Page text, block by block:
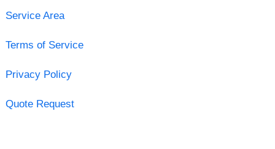
Service Area
Terms of Service
Privacy Policy
Quote Request